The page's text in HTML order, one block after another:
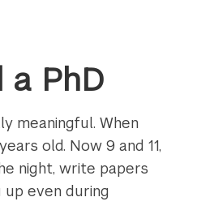
PhD
meaningful. When
old. Now 9 and 11,
night, write papers
even during